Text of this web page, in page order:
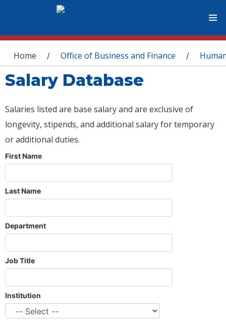
You are here
Home / Office of Business and Finance /
Salary Database
Salaries listed are base salary and are exclusive of
longevity, stipends, and additional salary for temporary
or additional duties.
First Name
Last Name
Department
Job Title
Institution